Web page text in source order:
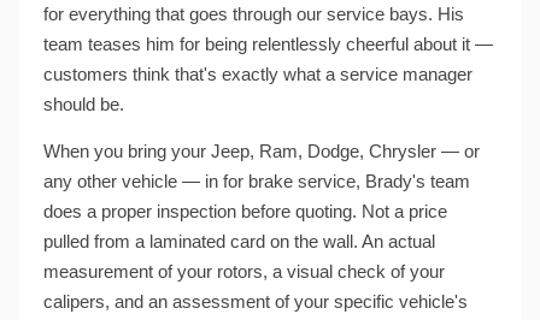
for everything that goes through our service bays. His
team teases him for being relentlessly cheerful about it —
customers think that's exactly what a service manager
should be.
When you bring your Jeep, Ram, Dodge, Chrysler — or
any other vehicle — in for brake service, Brady's team
does a proper inspection before quoting. Not a price
pulled from a laminated card on the wall. An actual
measurement of your rotors, a visual check of your
calipers, and an assessment of your specific vehicle's